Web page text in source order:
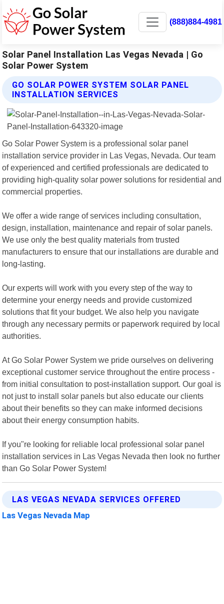
(888)884-4981
Solar Panel Installation Las Vegas Nevada | Go
Solar Power System
GO SOLAR POWER SYSTEM SOLAR PANEL
INSTALLATION SERVICES
Go Solar Power System is a professional solar panel
installation service provider in Las Vegas, Nevada. Our team
of experienced and certified professionals are dedicated to
providing high-quality solar power solutions for residential and
commercial properties.
We offer a wide range of services including consultation,
design, installation, maintenance and repair of solar panels.
We use only the best quality materials from trusted
manufacturers to ensure that our installations are durable and
long-lasting.
Our experts will work with you every step of the way to
determine your energy needs and provide customized
solutions that fit your budget. We also help you navigate
through any necessary permits or paperwork required by local
authorities.
At Go Solar Power System we pride ourselves on delivering
exceptional customer service throughout the entire process -
from initial consultation to post-installation support. Our goal is
not just to install solar panels but also educate our clients
about their benefits so they can make informed decisions
about their energy consumption habits.
If you"re looking for reliable local professional solar panel
installation services in Las Vegas Nevada then look no further
than Go Solar Power System!
LAS VEGAS NEVADA SERVICES OFFERED
Las Vegas Nevada Map